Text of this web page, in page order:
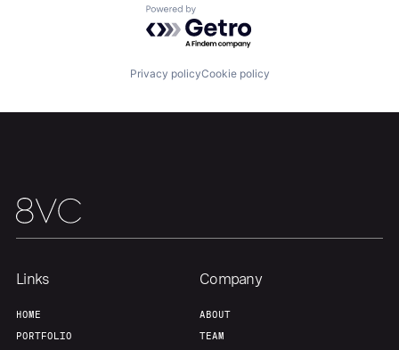
Powered by Getro.com
Privacy policyCookie policy
Links
HOME
PORTFOLIO
Company
ABOUT
TEAM